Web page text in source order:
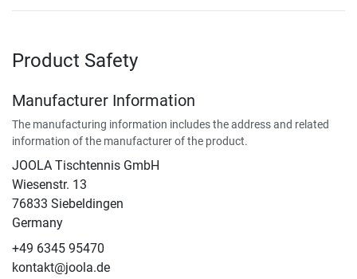
Product Safety
Manufacturer Information
The manufacturing information includes the address and related
information of the manufacturer of the product.
JOOLA Tischtennis GmbH
Wiesenstr. 13
76833 Siebeldingen
Germany
+49 6345 95470
kontakt@joola.de